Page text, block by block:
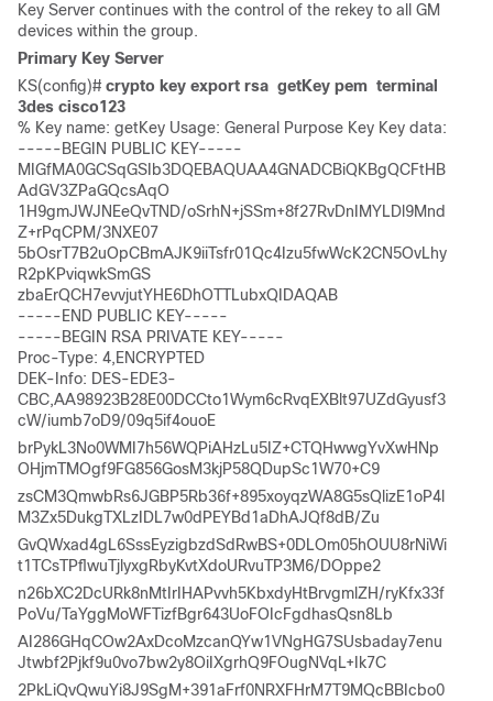
Key Server continues with the control of the rekey to all GM
devices within the group.
Primary Key Server
KS(config)# crypto key export rsa  getKey pem  terminal
3des cisco123
% Key name: getKey Usage: General Purpose Key Key data:
-----BEGIN PUBLIC KEY-----
MIGfMA0GCSqGSIb3DQEBAQUAA4GNADCBiQKBgQCFtHB
AdGV3ZPaGQcsAqO
1H9gmJWJNEeQvTND/oSrhN+jSSm+8f27RvDnIMYLDl9Mnd
Z+rPqCPM/3NXE07
5bOsrT7B2uOpCBmAJK9iiTsfr01Qc4Izu5fwWcK2CN5OvLhy
R2pKPviqwkSmGS
zbaErQCH7evvjutYHE6DhOTTLubxQIDAQAB
-----END PUBLIC KEY-----
-----BEGIN RSA PRIVATE KEY-----
Proc-Type: 4,ENCRYPTED
DEK-Info: DES-EDE3-
CBC,AA98923B28E00DCCto1Wym6cRvqEXBlt97UZdGyusf3
cW/iumb7oD9/09q5if4ouoE
brPykL3No0WMI7h56WQPiAHzLu5IZ+CTQHwwgYvXwHNp
OHjmTMOgf9FG856GosM3kjP58QDupSc1W70+C9
zsCM3QmwbRs6JGBP5Rb36f+895xoyqzWA8G5sQlizE1oP4l
M3Zx5DukgTXLzIDL7w0dPEYBd1aDhAJQf8dB/Zu
GvQWxad4gL6SssEyzigbzdSdRwBS+0DLOm05hOUU8rNiWi
t1TCsTPflwuTjlyxgRbyKvtXdoURvuTP3M6/DOppe2
n26bXC2DcURk8nMtIrIHAPvvh5KbxdyHtBrvgmlZH/ryKfx33f
PoVu/TaYggMoWFTizfBgr643UoFOIcFgdhasQsn8Lb
AI286GHqCOw2AxDcoMzcanQYw1VNgHG7SUsbaday7enu
Jtwbf2Pjkf9u0vo7bw2y8OiIXgrhQ9FOugNVqL+Ik7C
2PkLiQvQwuYi8J9SgM+391aFrf0NRXFHrM7T9MQcBBIcbo0